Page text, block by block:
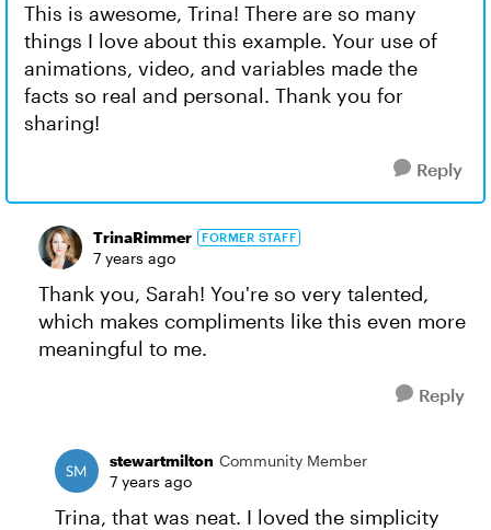
This is awesome, Trina! There are so many
things I love about this example. Your use of
animations, video, and variables made the
facts so real and personal. Thank you for
sharing!
Reply
TrinaRimmer FORMER STAFF
7 years ago
Thank you, Sarah! You're so very talented,
which makes compliments like this even more
meaningful to me.
Reply
stewartmilton Community Member
7 years ago
Trina, that was neat. I loved the simplicity